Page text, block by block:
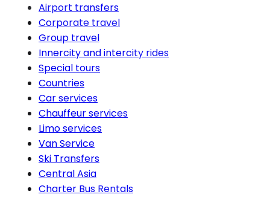
Airport transfers
Corporate travel
Group travel
Innercity and intercity rides
Special tours
Countries
Car services
Chauffeur services
Limo services
Van Service
Ski Transfers
Central Asia
Charter Bus Rentals